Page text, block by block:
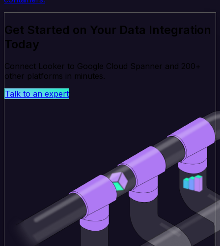
Get Started on Your Data Integration
Today
Connect Looker to Google Cloud Spanner and 200+
other platforms in minutes.
Talk to an expert